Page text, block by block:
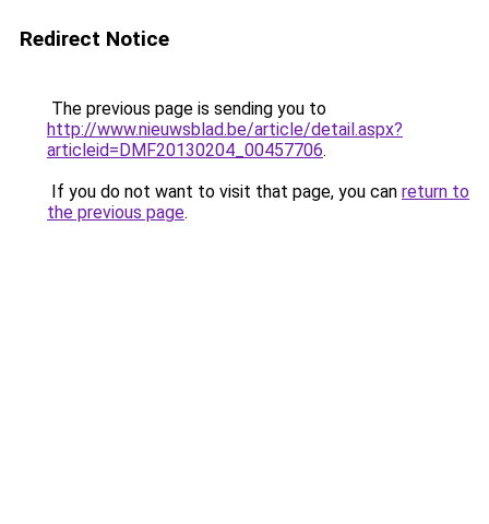
Redirect Notice
The previous page is sending you to
http://www.nieuwsblad.be/article/detail.aspx?
articleid=DMF20130204_00457706.
If you do not want to visit that page, you can return to
the previous page.